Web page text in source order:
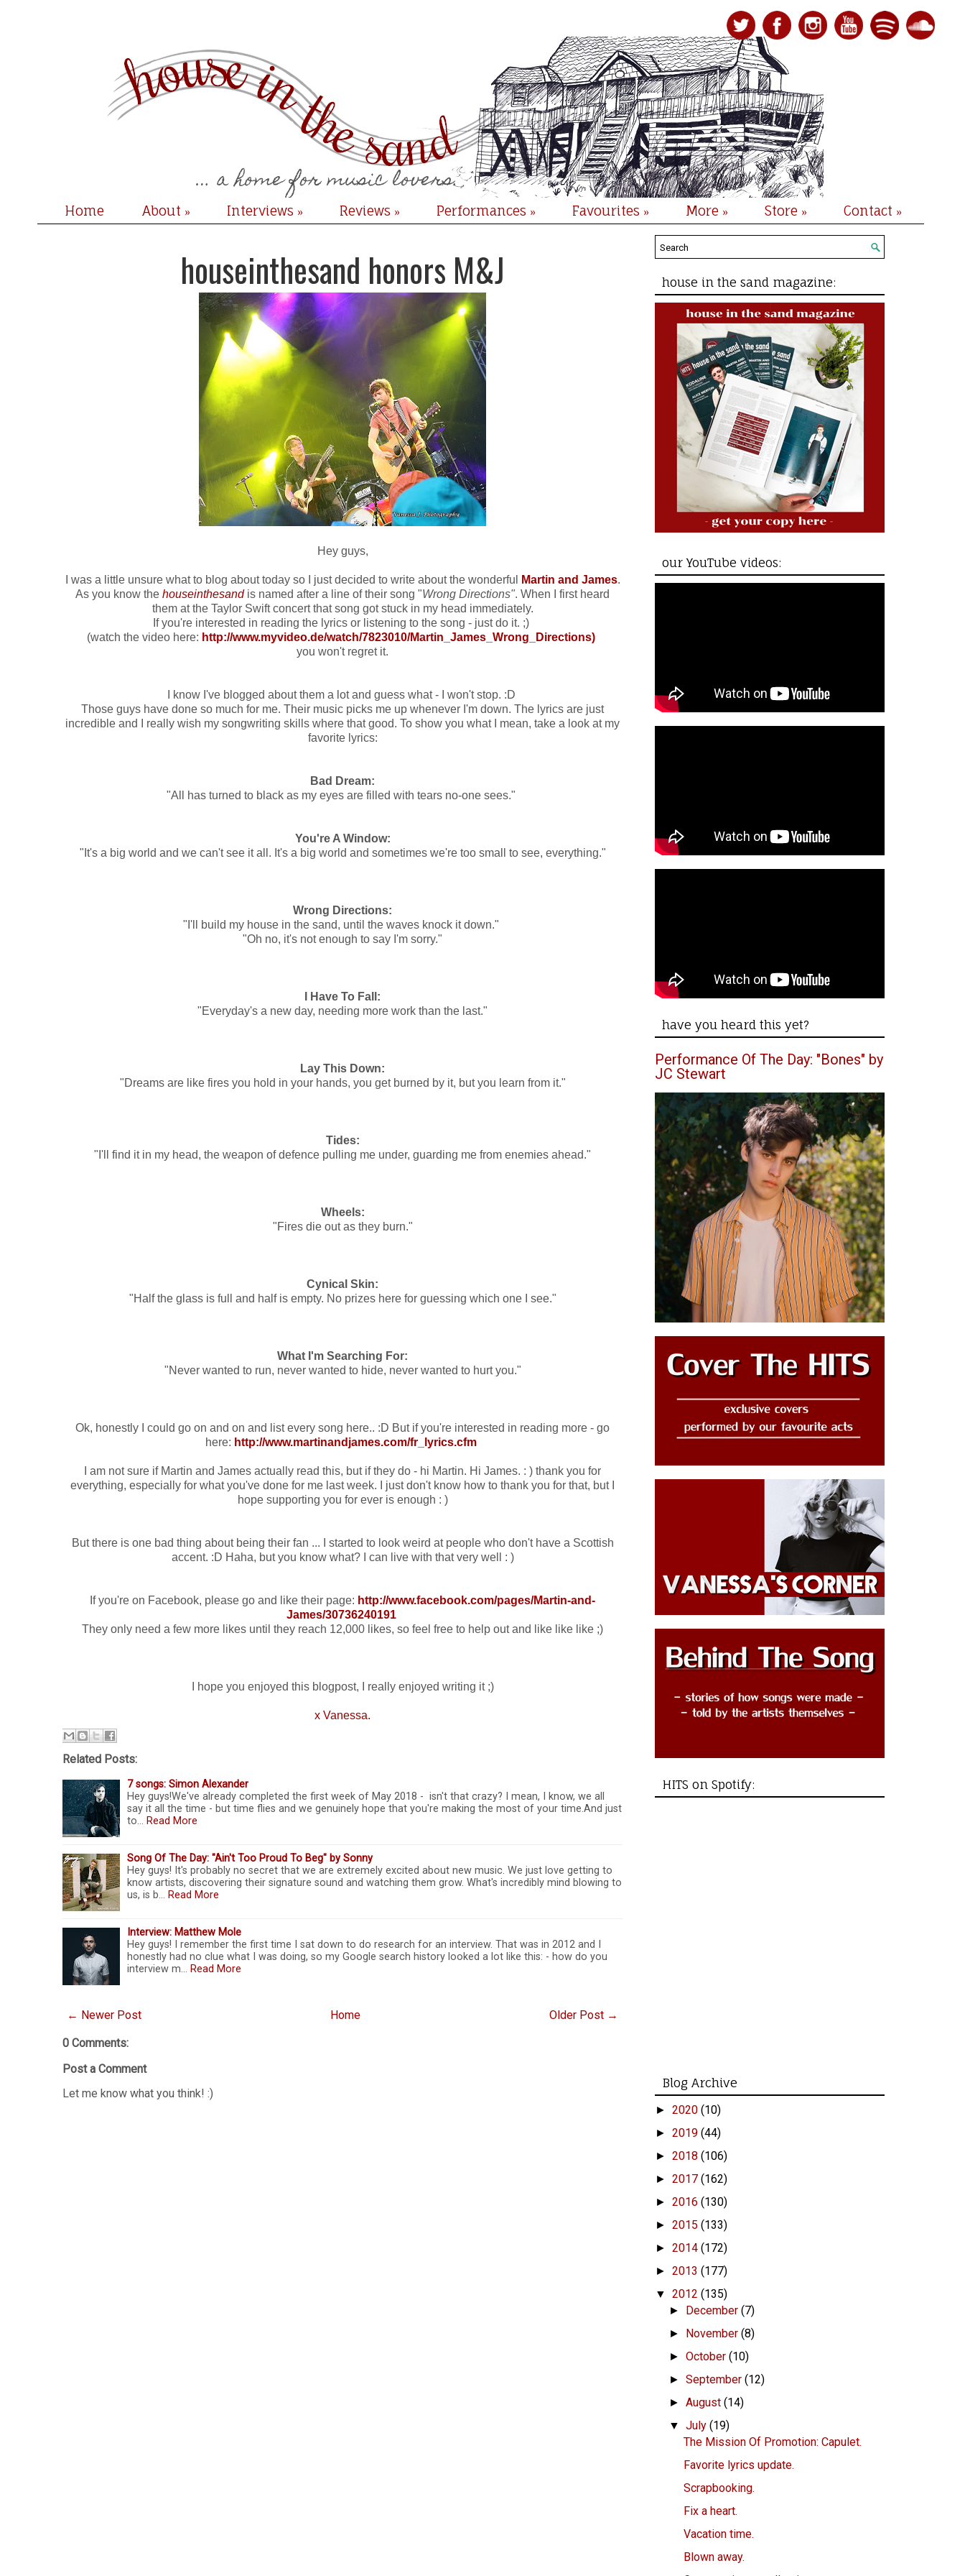
Home About » Interviews » Reviews » Performances » Favourites » More » Store » Contact »
houseinthesand honors M&J
Hey guys,
I was a little unsure what to blog about today so I just decided to write about the wonderful Martin and James.
As you know the houseinthesandis named after a line of their song "Wrong Directions". When I first heard
them at the Taylor Swift concert that song got stuck in my head immediately.
If you're interested in reading the lyrics or listening to the song - just do it. ;)
(watch the video here: http://www.myvideo.de/watch/7823010/Martin_James_Wrong_Directions)
you won't regret it.
I know I've blogged about them a lot and guess what - I won't stop. :D
Those guys have done so much for me. Their music picks me up whenever I'm down. The lyrics are just
incredible and I really wish my songwriting skills where that good. To show you what I mean, take a look at my
favorite lyrics:
Bad Dream:
"All has turned to black as my eyes are filled with tears no-one sees."
You're A Window:
"It's a big world and we can't see it all. It's a big world and sometimes we're too small to see, everything."
Wrong Directions:
"I'll build my house in the sand, until the waves knock it down."
"Oh no, it's not enough to say I'm sorry."
I Have To Fall:
"Everyday's a new day, needing more work than the last."
Lay This Down:
"Dreams are like fires you hold in your hands, you get burned by it, but you learn from it."
Tides:
"I'll find it in my head, the weapon of defence pulling me under, guarding me from enemies ahead."
Wheels:
"Fires die out as they burn."
Cynical Skin:
"Half the glass is full and half is empty. No prizes here for guessing which one I see."
What I'm Searching For:
"Never wanted to run, never wanted to hide, never wanted to hurt you."
Ok, honestly I could go on and on and list every song here.. :D But if you're interested in reading more - go
here: http://www.martinandjames.com/fr_lyrics.cfm
I am not sure if Martin and James actually read this, but if they do - hi Martin. Hi James. : ) thank you for
everything, especially for what you've done for me last week. I just don't know how to thank you for that, but I
hope supporting you for ever is enough : )
But there is one bad thing about being their fan ... I started to look weird at people who don't have a Scottish
accent. :D Haha, but you know what? I can live with that very well : )
If you're on Facebook, please go and like their page: http://www.facebook.com/pages/Martin-and-
James/30736240191
They only need a few more likes until they reach 12,000 likes, so feel free to help out and like like like ;)
I hope you enjoyed this blogpost, I really enjoyed writing it ;)
x Vanessa.
Related Posts:
7 songs: Simon Alexander
Hey guys!We've already completed the first week of May 2018 - isn't that crazy? I mean, I know, we all
say it all the time - but time flies and we genuinely hope that you're making the most of your time.And just
to… Read More
Song Of The Day: "Ain't Too Proud To Beg" by Sonny
Hey guys! It's probably no secret that we are extremely excited about new music. We just love getting to
know artists, discovering their signature sound and watching them grow. What's incredibly mind blowing to
us, is b… Read More
Interview: Matthew Mole
Hey guys! I remember the first time I sat down to do research for an interview. That was in 2012 and I
honestly had no clue what I was doing, so my Google search history looked a lot like this: - how do you
interview m… Read More
← Newer Post Older Post →
Home
0 Comments:
Post a Comment
Let me know what you think! :)
house in the sand magazine:
our YouTube videos:
have you heard this yet?
Performance Of The Day: "Bones" by
JC Stewart
HITS on Spotify:
Blog Archive
► 2020 (10)
► 2019 (44)
► 2018 (106)
► 2017 (162)
► 2016 (130)
► 2015 (133)
► 2014 (172)
► 2013 (177)
▼ 2012 (135)
► December(7)
► November(8)
►October(10)
►September(12)
►August(14)
▼July(19)
The Mission Of Promotion: Capulet.
Favorite lyrics update.
Scrapbooking.
Fix a heart.
Vacation time.
Blown away.